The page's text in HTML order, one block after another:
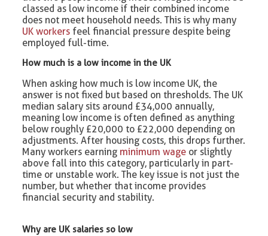
classed as low income if their combined income
does not meet household needs. This is why many
UK workers feel financial pressure despite being
employed full-time.
How much is a low income in the UK
When asking how much is low income UK, the
answer is not fixed but based on thresholds. The UK
median salary sits around £34,000 annually,
meaning low income is often defined as anything
below roughly £20,000 to £22,000 depending on
adjustments. After housing costs, this drops further.
Many workers earning minimum wage or slightly
above fall into this category, particularly in part-
time or unstable work. The key issue is not just the
number, but whether that income provides
financial security and stability.
Why are UK salaries so low